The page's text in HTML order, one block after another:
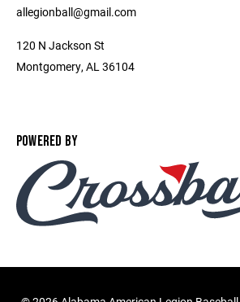
allegionball@gmail.com
120 N Jackson St
Montgomery, AL 36104
POWERED BY